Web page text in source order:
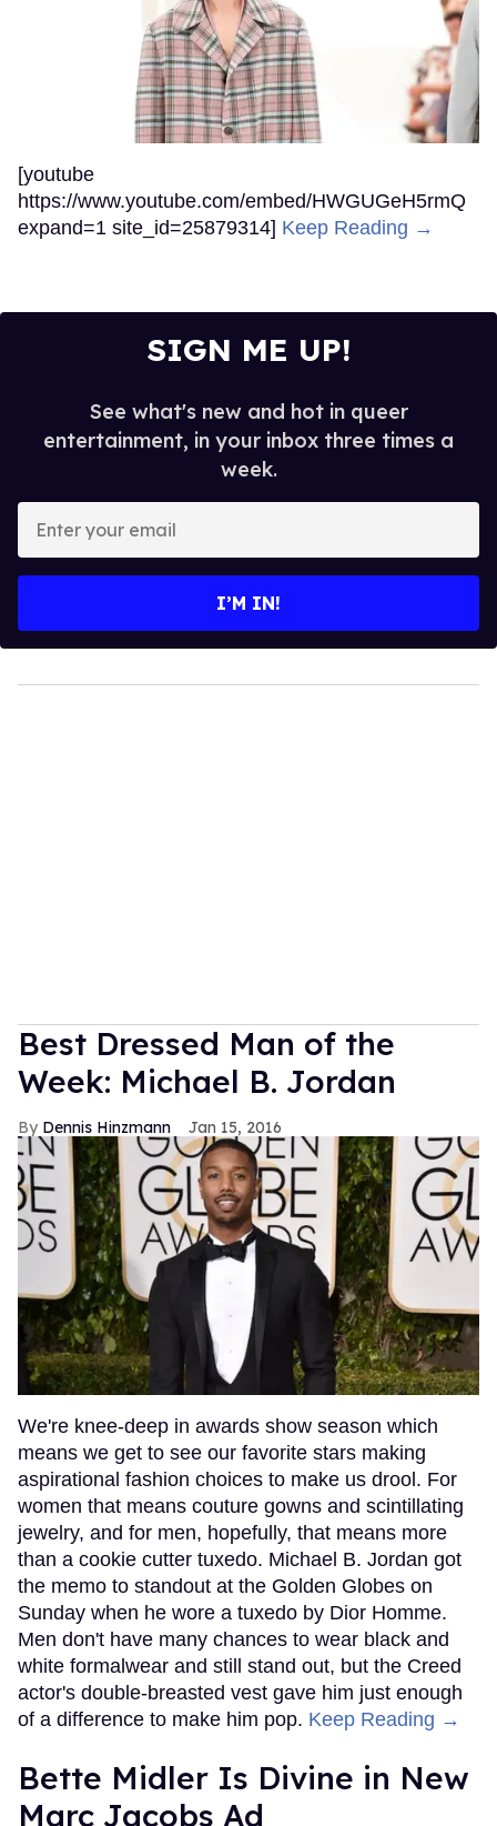
[youtube
https://www.youtube.com/embed/HWGUGeH5rmQ
expand=1 site_id=25879314] Keep Reading →
SIGN ME UP!
See what's new and hot in queer
entertainment, in your inbox three times a
week.
your
I’M IN!
Best Dressed Man of the
Week: Michael B. Jordan
Dennis Hinzmann Jan 15, 2016
We're knee-deep in awards show season which
means we get to see our favorite stars making
aspirational fashion choices to make us drool. For
women that means couture gowns and scintillating
jewelry, and for men, hopefully, that means more
than a cookie cutter tuxedo. Michael B. Jordan got
the memo to standout at the Golden Globes on
Sunday when he wore a tuxedo by Dior Homme.
Men don't have many chances to wear black and
white formalwear and still stand out, but the Creed
actor's double-breasted vest gave him just enough
of a difference to make him pop. Keep Reading →
Bette Midler Is Divine in New
Marc Jacobs Ad